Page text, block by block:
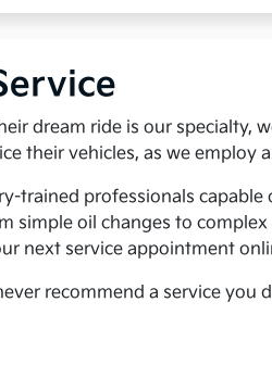
dream ride is our specialty,
their vehicles, as we
trained professionals
simple oil changes to
next service appointment
recommend a service you